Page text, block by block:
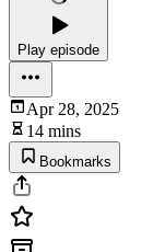
Play episode
Apr 28, 2025
14 mins
Bookmarks